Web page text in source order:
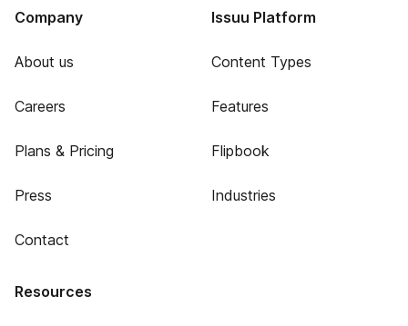
Company
About us
Careers
Plans & Pricing
Press
Contact
Issuu Platform
Content Types
Features
Flipbook
Industries
Resources